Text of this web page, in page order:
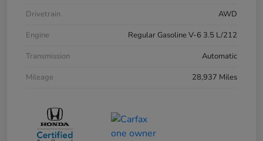
Drivetrain
AWD
Engine
Regular Gasoline V-6 3.5 L/212
Transmission
Automatic
Mileage
28,937 Miles